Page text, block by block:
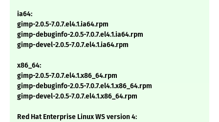
ia64:
gimp-2.0.5-7.0.7.el4.1.ia64.rpm
gimp-debuginfo-2.0.5-7.0.7.el4.1.ia64.rpm
gimp-devel-2.0.5-7.0.7.el4.1.ia64.rpm
x86_64:
gimp-2.0.5-7.0.7.el4.1.x86_64.rpm
gimp-debuginfo-2.0.5-7.0.7.el4.1.x86_64.rpm
gimp-devel-2.0.5-7.0.7.el4.1.x86_64.rpm
Red Hat Enterprise Linux WS version 4: